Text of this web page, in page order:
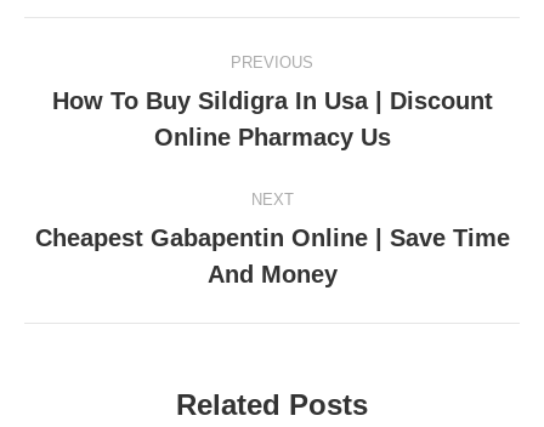
navigation
PREVIOUS
post:
How To Buy Sildigra In Usa | Discount
Online Pharmacy Us
NEXT
post:
Cheapest Gabapentin Online | Save Time
And Money
Related Posts